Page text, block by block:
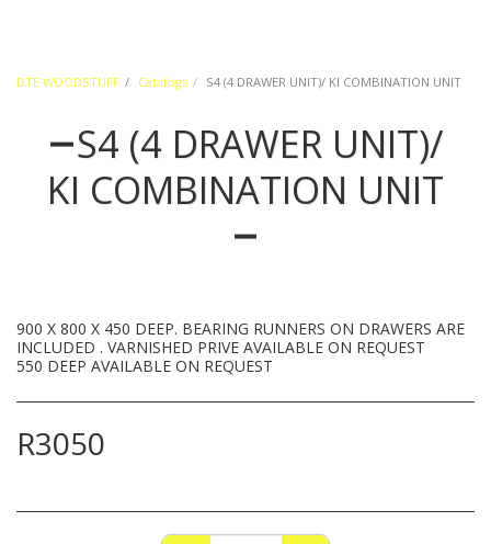
DTE WOODSTUFF Catalogs S4 (4 DRAWER UNIT)/ KI COMBINATION UNIT
S4 (4 DRAWER UNIT)/
KI COMBINATION UNIT
900 X 800 X 450 DEEP. BEARING RUNNERS ON DRAWERS ARE
INCLUDED . VARNISHED PRIVE AVAILABLE ON REQUEST
550 DEEP AVAILABLE ON REQUEST
R3050